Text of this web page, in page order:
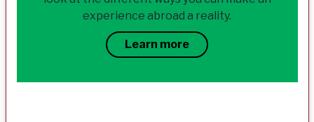
experience abroad a reality.
Learn more